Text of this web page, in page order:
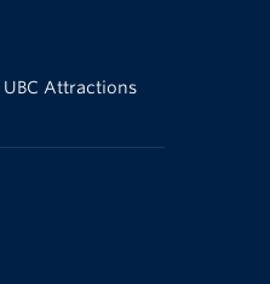
UBC Attractions